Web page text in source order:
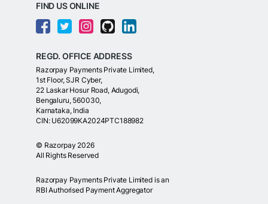
FIND US ONLINE
REGD. OFFICE ADDRESS
Razorpay Payments Private Limited,
1st Floor, SJR Cyber,
22 Laskar Hosur Road, Adugodi,
Bengaluru, 560030,
Karnataka, India
CIN: U62099KA2024PTC188982
© Razorpay 2026
All Rights Reserved
Razorpay Payments Private Limited is an
RBI Authorised Payment Aggregator